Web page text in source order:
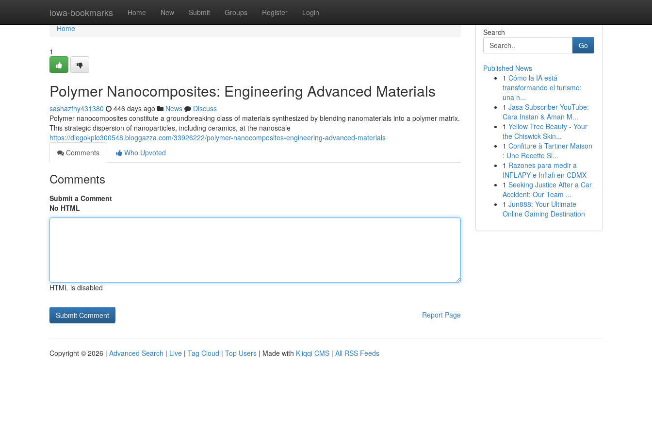
iowa-bookmarks Home New Submit Groups Register Login
Home
Home
1
Polymer Nanocomposites: Engineering Advanced Materials
sashazfhy431380 446 days ago News
Discuss
Polymer nanocomposites constitute a groundbreaking class of materials synthesized by blending nanomaterials into a polymer matrix.
This strategic dispersion of nanoparticles, including ceramics, at the nanoscale
https://diegokplo300548.bloggazza.com/33926222/polymer-nanocomposites-engineering-advanced-materials
Comments
Who Upvoted
Comments
Submit a Comment
No HTML
HTML is disabled
Report Page
Search
Go
Published News
1 Cómo la IA está
transformando el turismo:
una n...
1 Jasa Subscriber YouTube:
Cara Instan & Aman M...
1 Yellow Tree Beauty - Your
the Chiswick Skin...
1 Confiture à Tartiner Maison
: Une Recette Si...
1 Razones para medir a
INFLAPY e Inflafi en CDMX
1 Seeking Justice After a Car
Accident: Our Team ...
1 Jun888: Your Ultimate
Online Gaming Destination
Copyright © 2026 | Advanced Search | Live | Tag Cloud | Top Users | Made with Kliqqi CMS | All RSS Feeds